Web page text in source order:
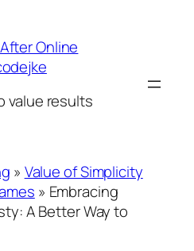
Online
value results
» Value of Simplicity
» Embracing
A Better Way to